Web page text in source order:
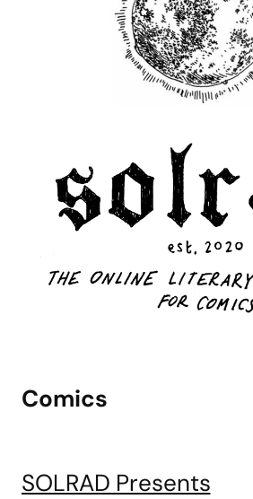
Comics
SOLRAD Presents